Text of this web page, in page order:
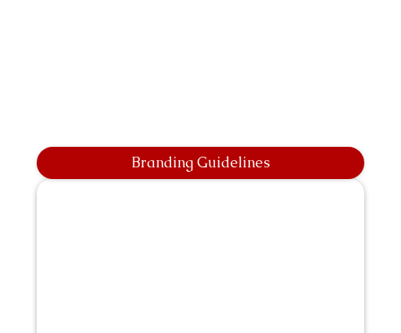
Branding Guidelines